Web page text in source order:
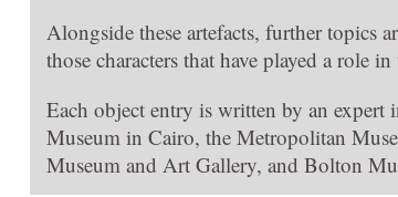
Alongside these artefacts, further topics
those characters that have played a role
Each object entry is written by an
Museum in Cairo, the Metropolitan
Museum and Art Gallery, and Bolton